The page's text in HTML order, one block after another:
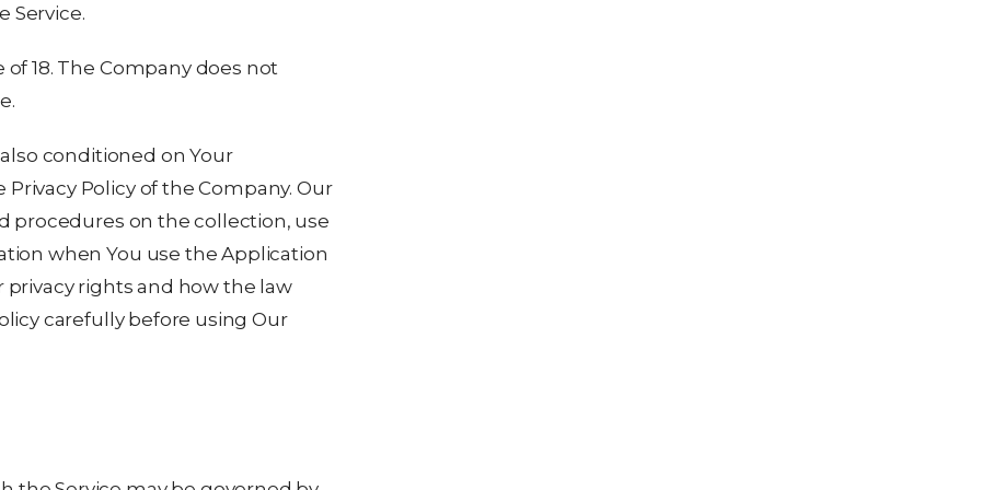
Service.
18. The Company does not
conditioned on Your
Policy of the Company. Our
procedures on the collection, use
when You use the Application
privacy rights and how the law
carefully before using Our